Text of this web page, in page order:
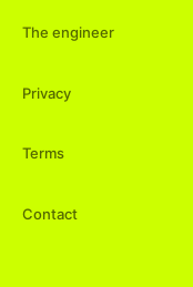
The engineer
Privacy
Terms
Contact